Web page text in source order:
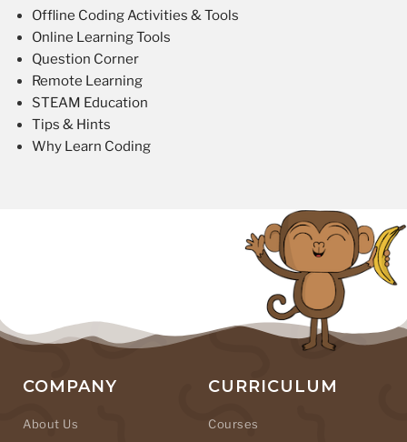
Offline Coding Activities & Tools
Online Learning Tools
Question Corner
Remote Learning
STEAM Education
Tips & Hints
Why Learn Coding
COMPANY
About Us
CURRICULUM
Courses